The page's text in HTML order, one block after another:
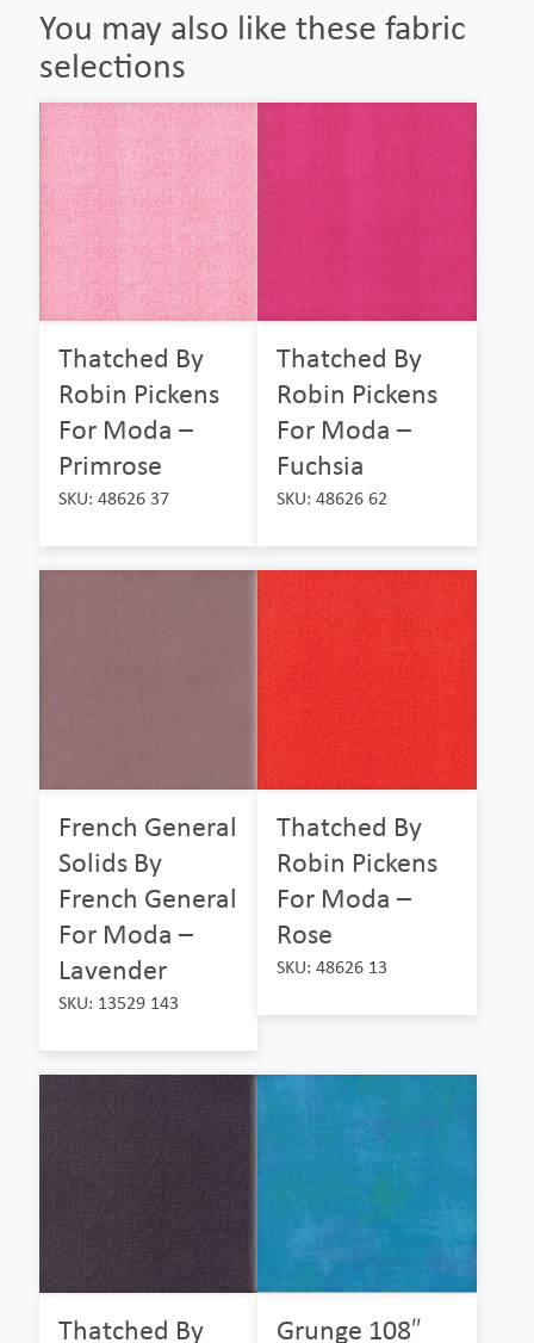
You may also like these fabric
selections
Thatched By
Robin Pickens
For Moda –
Primrose
SKU: 48626 37
Thatched By
Robin Pickens
For Moda –
Fuchsia
SKU: 48626 62
French General
Solids By
French General
For Moda –
Lavender
SKU: 13529 143
Thatched By
Robin Pickens
For Moda –
Rose
SKU: 48626 13
Thatched By Grunge 108″